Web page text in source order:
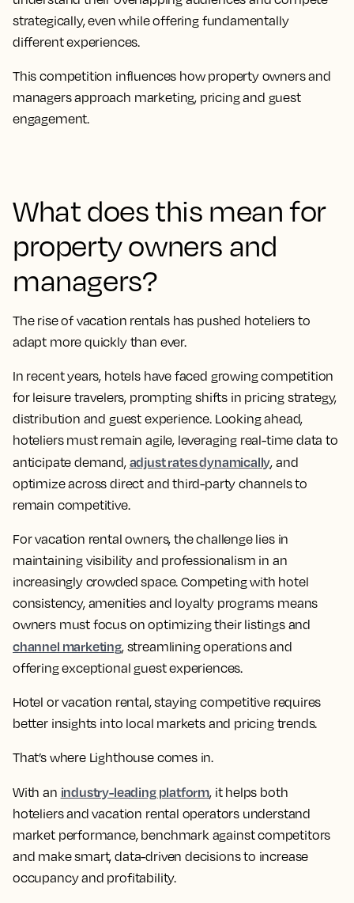
strategically, even while offering fundamentally
different experiences.
This competition influences how property owners and
managers approach marketing, pricing and guest
engagement.
What does this mean for
property owners and
managers?
The rise of vacation rentals has pushed hoteliers to
adapt more quickly than ever.
In recent years, hotels have faced growing competition
for leisure travelers, prompting shifts in pricing strategy,
distribution and guest experience. Looking ahead,
hoteliers must remain agile, leveraging real-time data to
anticipate demand, adjust rates dynamically, and
optimize across direct and third-party channels to
remain competitive.
For vacation rental owners, the challenge lies in
maintaining visibility and professionalism in an
increasingly crowded space. Competing with hotel
consistency, amenities and loyalty programs means
owners must focus on optimizing their listings and
channel marketing, streamlining operations and
offering exceptional guest experiences.
Hotel or vacation rental, staying competitive requires
better insights into local markets and pricing trends.
That’s where Lighthouse comes in.
With an industry-leading platform, it helps both
hoteliers and vacation rental operators understand
market performance, benchmark against competitors
and make smart, data-driven decisions to increase
occupancy and profitability.